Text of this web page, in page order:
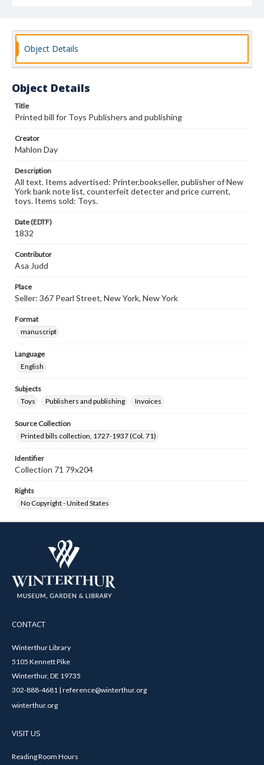
Object Details
Object Details
Title
Printed bill for Toys Publishers and publishing
Creator
Mahlon Day
Description
All text. Items advertised: Printer,bookseller, publisher of New
York bank note list, counterfeit detecter and price current,
toys. Items sold: Toys.
Date (EDTF)
1832
Contributor
Asa Judd
Place
Seller: 367 Pearl Street, New York, New York
Format
manuscript
Language
English
Subjects
Toys
Publishers and publishing Invoices
Source Collection
Printed bills collection, 1727-1937 (Col. 71)
Identifier
Collection 71 79x204
Rights
No Copyright - United States
CONTACT
Winterthur Library
5105 Kennett Pike
Winterthur, DE 19735
302-888-4681 | reference@winterthur.org
winterthur.org
VISIT US
Reading Room Hours